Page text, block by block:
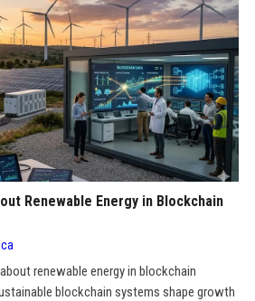
Renewable Energy in Blockchain
renewable energy in blockchain
blockchain systems shape growth